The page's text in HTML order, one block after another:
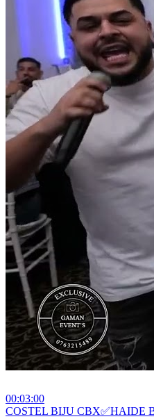
00:03:00
⁣COSTEL BIJU CBX✅HAIDE